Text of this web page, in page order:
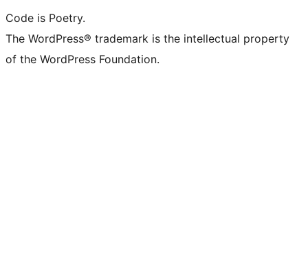
Code is Poetry.
The WordPress® trademark is the intellectual property
of the WordPress Foundation.